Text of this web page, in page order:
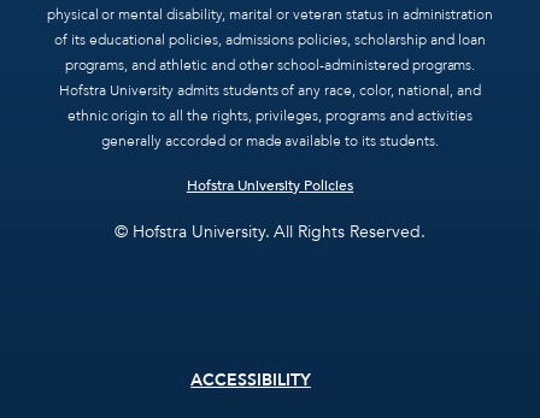
physical or mental disability, marital or veteran status in administration
of its educational policies, admissions policies, scholarship and loan
programs, and athletic and other school-administered programs.
Hofstra University admits students of any race, color, national, and
ethnic origin to all the rights, privileges, programs and activities
generally accorded or made available to its students.
Hofstra University Policies
© Hofstra University. All Rights Reserved.
ACCESSIBILITY